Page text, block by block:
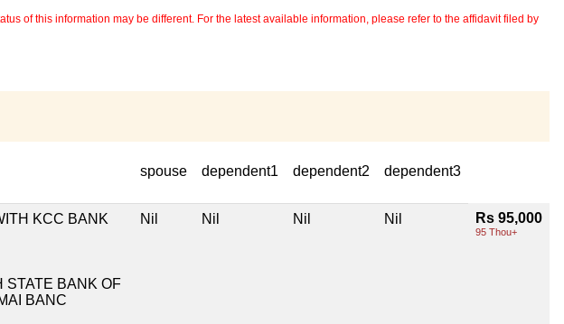
of this information may be different. For the latest available information, please refer to the affidavit filed by
spouse dependent1 dependent2 dependent3
KCC BANK
STATE BANK OF
BANC
Nil Nil Nil Nil Rs 95,000
95 Thou+